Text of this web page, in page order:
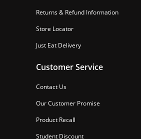
Returns & Refund Information
Store Locator
Just Eat Delivery
Customer Service
Contact Us
Our Customer Promise
Product Recall
Student Discount